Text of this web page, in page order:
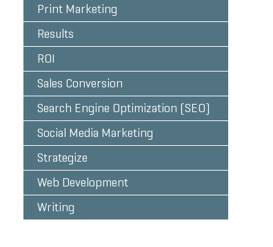
Print Marketing
Results
ROI
Sales Conversion
Search Engine Optimization (SEO)
Social Media Marketing
Strategize
Web Development
Writing